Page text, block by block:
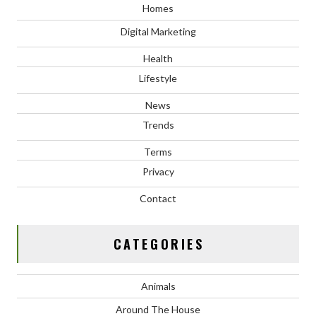
Homes
Digital Marketing
Health
Lifestyle
News
Trends
Terms
Privacy
Contact
CATEGORIES
Animals
Around The House